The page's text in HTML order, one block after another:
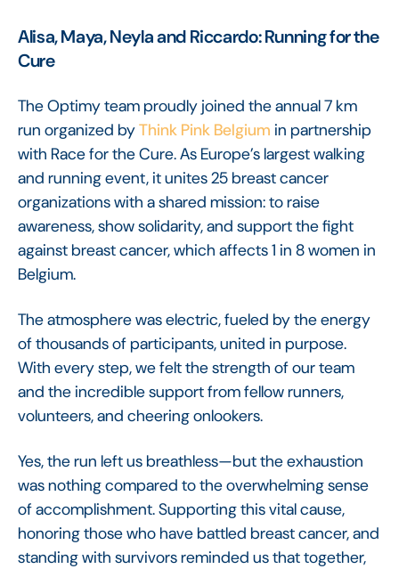
Alisa, Maya, Neyla and Riccardo: Running for the
Cure
The Optimy team proudly joined the annual 7 km
run organized byThink Pink Belgium in partnership
with Race for the Cure. As Europe’s largest walking
and running event, it unites 25 breast cancer
organizations with a shared mission: to raise
awareness, show solidarity, and support the fight
against breast cancer, which affects 1 in 8 women in
Belgium.
The atmosphere was electric, fueled by the energy
of thousands of participants, united in purpose.
With every step, we felt the strength of our team
and the incredible support from fellow runners,
volunteers, and cheering onlookers.
Yes, the run left us breathless—but the exhaustion
was nothing compared to the overwhelming sense
of accomplishment. Supporting this vital cause,
honoring those who have battled breast cancer, and
standing with survivors reminded us that together,